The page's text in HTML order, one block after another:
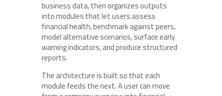
business data, then organizes outputs
into modules that let users assess
financial health, benchmark against peers,
model alternative scenarios, surface early
warning indicators, and produce structured
reports.
The architecture is built so that each
module feeds the next. A user can move